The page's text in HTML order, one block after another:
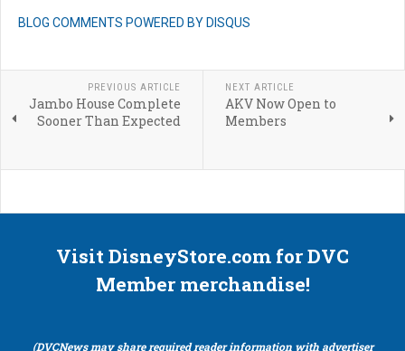
BLOG COMMENTS POWERED BY DISQUS
PREVIOUS ARTICLE
Jambo House Complete
Sooner Than Expected
NEXT ARTICLE
AKV Now Open to
Members
Visit DisneyStore.com for DVC
Member merchandise!
(DVCNews may share required reader information with advertiser